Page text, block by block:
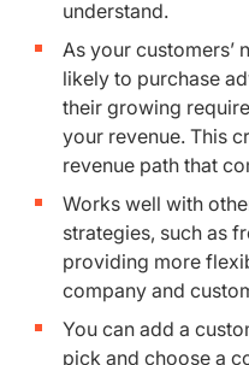
understand.
As your customers’
likely to purchase
their growing
your revenue. This
revenue path that
Works well with
strategies, such as
providing more
company and
You can add a
pick and choose a